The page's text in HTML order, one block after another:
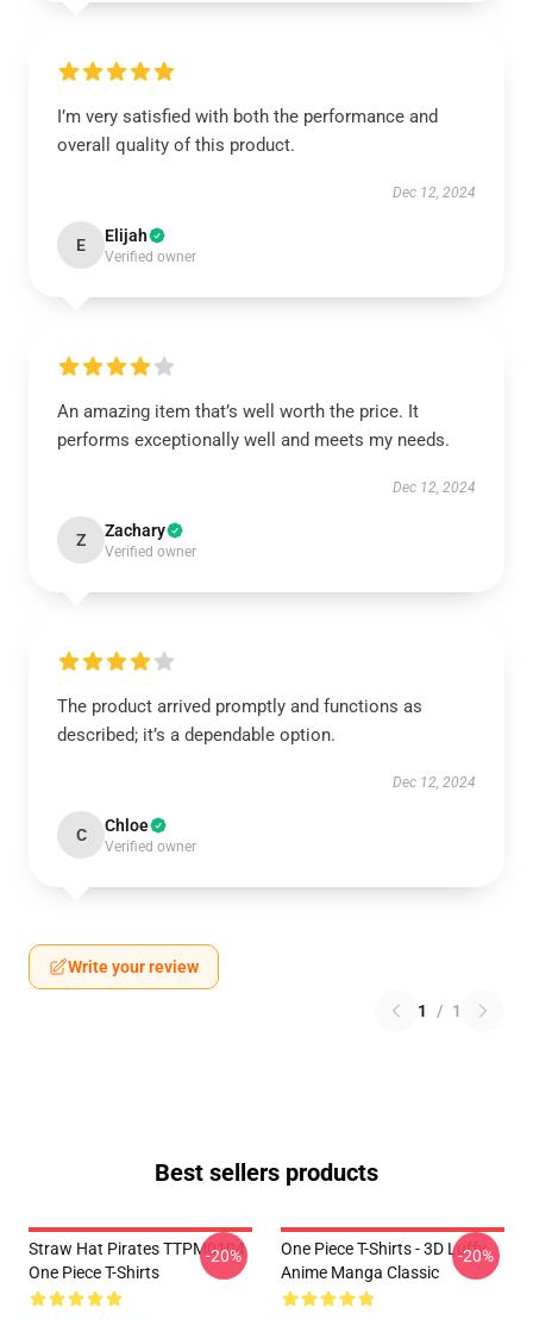
I’m very satisfied with both the performance and
overall quality of this product.
Dec 12, 2024
E Elijah
Verified owner
An amazing item that’s well worth the price. It
performs exceptionally well and meets my needs.
Dec 12, 2024
Z Zachary
Verified owner
The product arrived promptly and functions as
described; it’s a dependable option.
Dec 12, 2024
C Chloe
Verified owner
Write your review
1 / 1
Best sellers products
Straw Hat Pirates TTPM0104
One Piece T-Shirts
-20%
One Piece T-Shirts - 3D Luffy
Anime Manga Classic
-20%